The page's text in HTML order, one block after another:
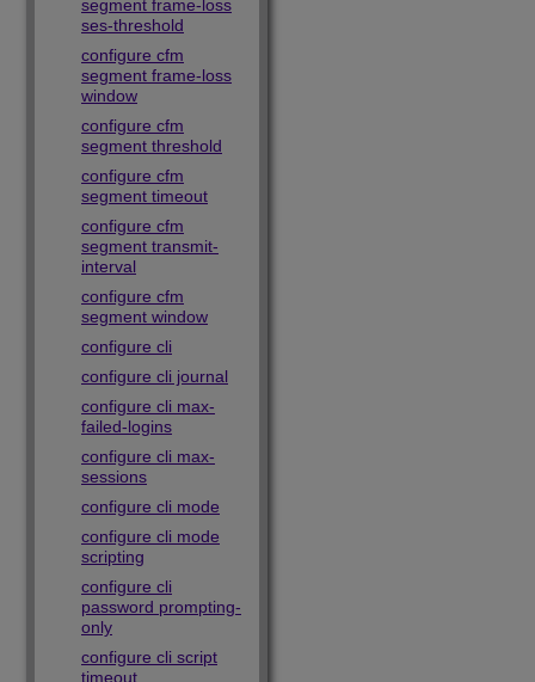
segment frame-loss
ses-threshold
configure cfm
segment frame-loss
window
configure cfm
segment threshold
configure cfm
segment timeout
configure cfm
segment transmit-
interval
configure cfm
segment window
configure cli
configure cli journal
configure cli max-
failed-logins
configure cli max-
sessions
configure cli mode
configure cli mode
scripting
configure cli
password prompting-
only
configure cli script
timeout